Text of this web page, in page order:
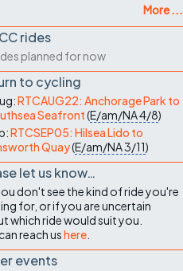
More ...
rides
planned for now
to cycling
RTCAUG22: Anchorage Park to
Seafront(E/am/NA4/8)
RTCSEP05: Hilsea Lido to
Quay(E/am/NA3/11)
let us know…
don't see the kind of ride you're
for, or if you are uncertain
which ride would suit you.
reach ushere
events